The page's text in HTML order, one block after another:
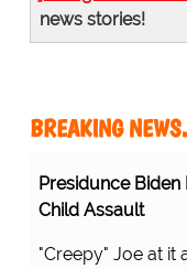
news stories!
BREAKING
Presidunce
Child Assault
"Creepy" Joe at it